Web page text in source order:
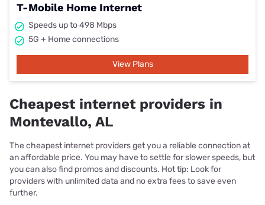
T-Mobile Home Internet
Speeds up to 498 Mbps
5G + Home connections
View Plans
Cheapest internet providers in
Montevallo, AL
The cheapest internet providers get you a reliable connection at
an affordable price. You may have to settle for slower speeds, but
you can also find promos and discounts. Hot tip: Look for
providers with unlimited data and no extra fees to save even
further.